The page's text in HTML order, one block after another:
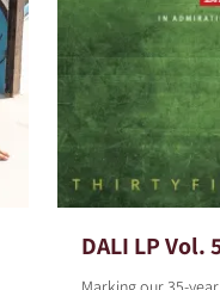
DALI LP Vol.